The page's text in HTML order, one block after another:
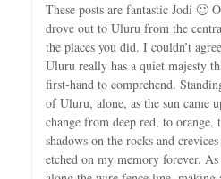
These posts are fantastic Jodi 🙂
drove out to Uluru from the
the places you did. I couldn’t
Uluru really has a quiet majesty
first-hand to comprehend.
of Uluru, alone, as the sun came
change from deep red, to
shadows on the rocks and
etched on my memory forever.